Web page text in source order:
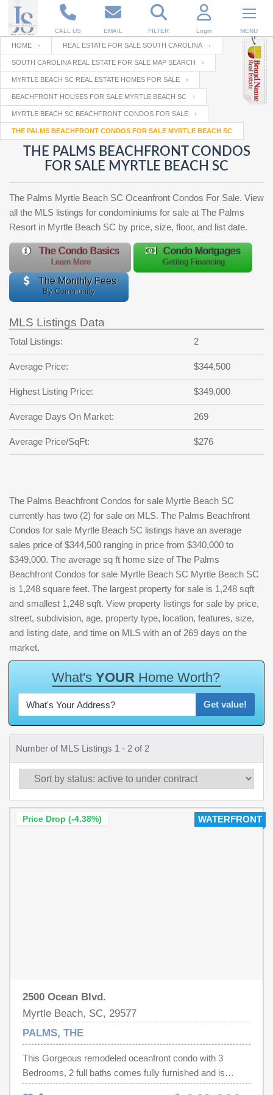
CALL US EMAIL FILTER Login MENU
Enter your Email
RESET PASSWORD
Back to Log InorRegistration
Email
Password
Forgot
Not a user yet? Get an account
Your name
Your Email
Password
Repeat Password
Back to Log In SIGN UP
HOME REAL ESTATE FOR SALE SOUTH CAROLINA
SOUTH CAROLINA REAL ESTATE FOR SALE MAP SEARCH
MYRTLE BEACH SC REAL ESTATE HOMES FOR SALE
BEACHFRONT HOUSES FOR SALE MYRTLE BEACH SC
MYRTLE BEACH SC BEACHFRONT CONDOS FOR SALE
THE PALMS BEACHFRONT CONDOS FOR SALE MYRTLE BEACH SC
THE PALMS BEACHFRONT CONDOS
FOR SALE MYRTLE BEACH SC
The Palms Myrtle Beach SC Oceanfront Condos For Sale. View
all the MLS listings for condominiums for sale at The Palms
Resort in Myrtle Beach SC by price, size, floor, and list date.
The Condo Basics
Learn More
Condo Mortgages
Getting Financing
The Monthly Fees
By Community
MLS Listings Data
Total Listings: 2
Average Price: $344,500
Highest Listing Price: $349,000
Average Days On Market: 269
Average Price/SqFt: $276
The Palms Beachfront Condos for sale Myrtle Beach SC
currently has two (2) for sale on MLS. The Palms Beachfront
Condos for sale Myrtle Beach SC listings have an average
sales price of $344,500 ranging in price from $340,000 to
$349,000. The average sq ft home size of The Palms
Beachfront Condos for sale Myrtle Beach SC Myrtle Beach SC
is 1,248 square feet. The largest property for sale is 1,248 sqft
and smallest 1,248 sqft. View property listings for sale by price,
street, subdivision, age, property type, location, features, size,
and listing date, and time on MLS with an of 269 days on the
market.
What's YOUR Home Worth?
Get value!
Number of MLS Listings 1 - 2 of 2
WATERFRONT
Price Drop (-4.38%)
2500 Ocean Blvd.
Myrtle Beach, SC, 29577
PALMS, THE
This Gorgeous remodeled oceanfront condo with 3
Bedrooms, 2 full baths comes fully furnished and is
located on the 15th floor of The Palms Resort! The condo